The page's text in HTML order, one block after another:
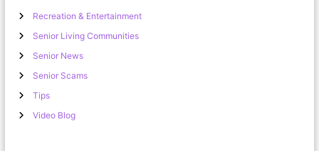
Recreation & Entertainment
Senior Living Communities
Senior News
Senior Scams
Tips
Video Blog